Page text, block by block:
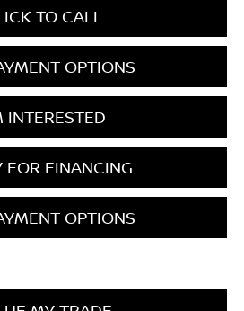
TO CALL
OPTIONS
INTERESTED
FOR FINANCING
OPTIONS